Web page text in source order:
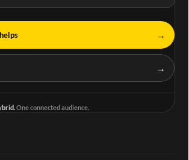
→
→
One connected audience.